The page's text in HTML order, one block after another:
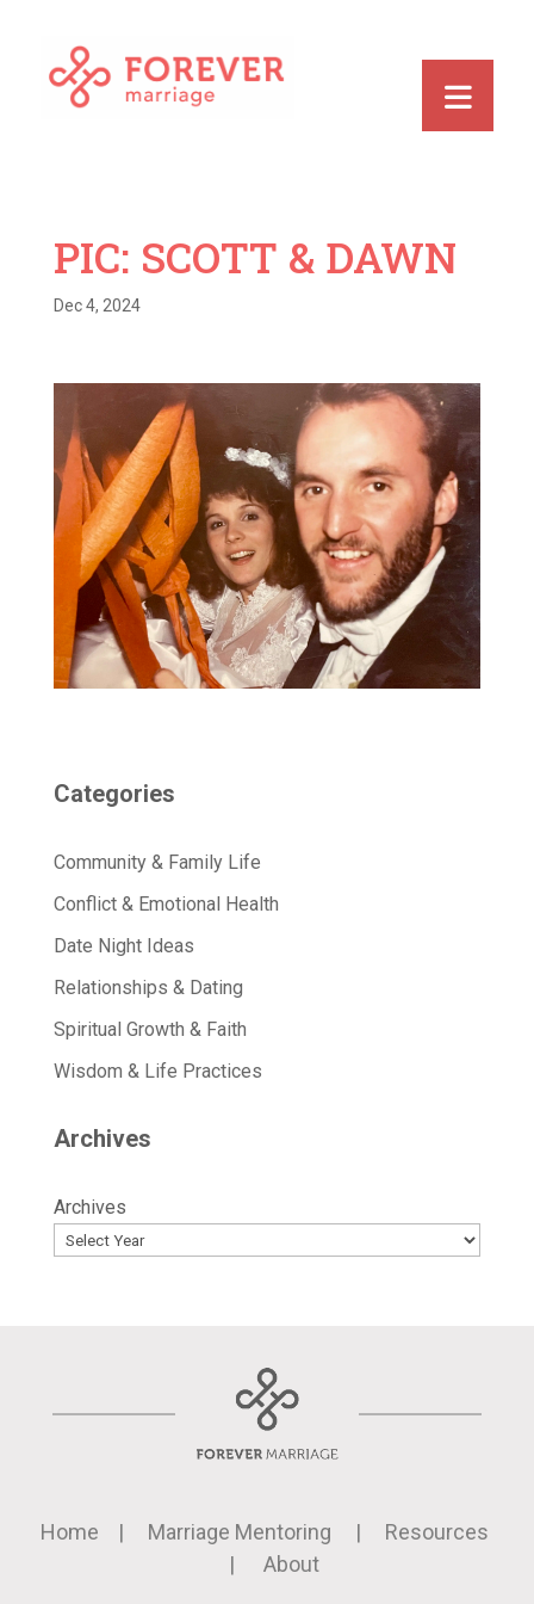
PIC: SCOTT & DAWN
Dec 4, 2024
Categories
Community & Family Life
Conflict & Emotional Health
Date Night Ideas
Relationships & Dating
Spiritual Growth & Faith
Wisdom & Life Practices
Archives
Archives
Home | Marriage Mentoring | Resources
|
About